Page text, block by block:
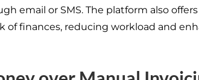
email or SMS. The platform also
of finances, reducing workload and